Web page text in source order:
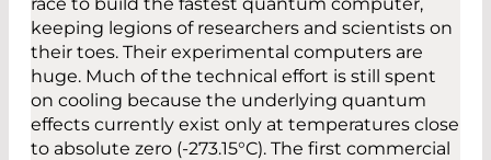
keeping legions of researchers and scientists on
their toes. Their experimental computers are
huge. Much of the technical effort is still spent
on cooling because the underlying quantum
effects currently exist only at temperatures close
to absolute zero (-273.15°C). The first commercial